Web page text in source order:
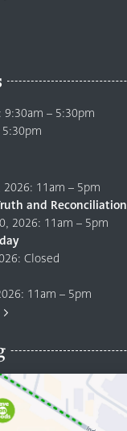
9:30am – 5:30pm
5:30pm
11am – 5pm
and Reconciliation
2026: 11am – 5pm
Closed
11am – 5pm